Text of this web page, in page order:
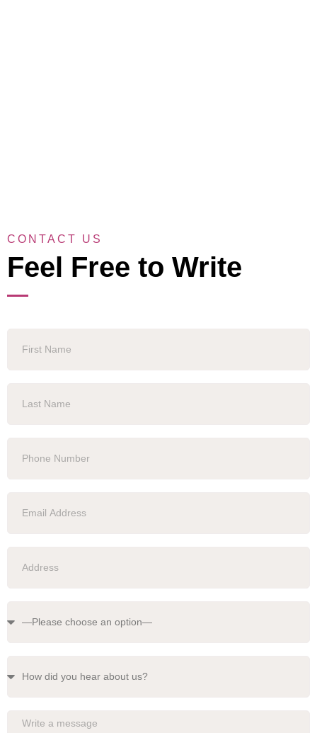
CONTACT US
Feel Free to Write